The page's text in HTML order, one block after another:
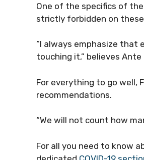
One of the specifics of the
strictly forbidden on these
“I always emphasize that
touching it,” believes
For everything to go well,
recommendations.
“We will not count how
For all you need to know